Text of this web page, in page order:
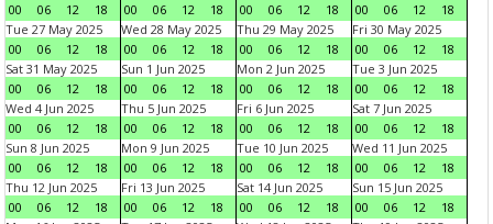
00
06 12 18
00
06 12 18
00
06 12 18
00
06 12
18
Tue 27 May 2025
00
06 12 18
Wed 28 May 2025
00
06 12 18
Thu 29 May 2025
00
06 12 18
Fri 30 May 2025
00
06 12
18
Sat 31 May 2025
00
06 12 18
Sun 1 Jun 2025
00
06 12 18
Mon 2 Jun 2025
00
06 12 18
Tue 3 Jun 2025
00
06 12
18
Wed 4 Jun 2025
00
06 12 18
Thu 5 Jun 2025
00
06 12 18
Fri 6 Jun 2025
00
06 12 18
Sat 7 Jun 2025
00
06 12
18
Sun 8 Jun 2025
00
06 12 18
Mon 9 Jun 2025
00
06 12 18
Tue 10 Jun 2025
00
06 12 18
Wed 11 Jun 2025
00
06 12
18
Thu 12 Jun 2025
00
06 12 18
Fri 13 Jun 2025
00
06 12 18
Sat 14 Jun 2025
00
06 12 18
Sun 15 Jun 2025
00
06 12
18